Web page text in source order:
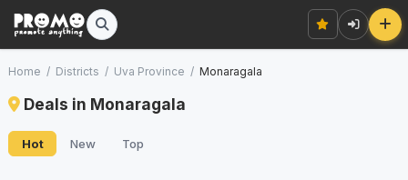
Home / Districts / Uva Province / Monaragala
Deals in Monaragala
Hot New Top